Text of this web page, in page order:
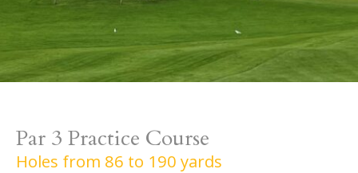
Par 3 Practice Course
Holes from 86 to 190 yards